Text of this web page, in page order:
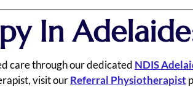
In
care through our dedicated NDIS
visit ourReferral Physiotherapist